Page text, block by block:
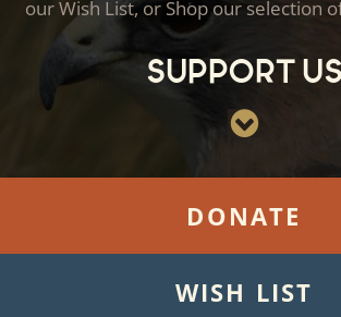
our Wish List, or Shop our selection
Support Us
DONATE
WISH LIST